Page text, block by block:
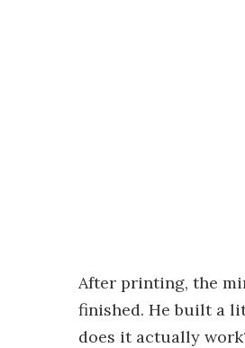
After printing, the
finished. He built a
does it actually